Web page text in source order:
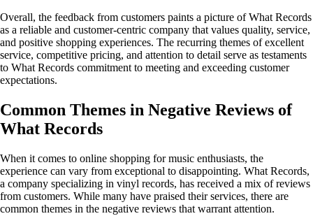
Overall, the feedback from customers paints a picture of What Records
as a reliable and customer-centric company that values quality, service,
and positive shopping experiences. The recurring themes of excellent
service, competitive pricing, and attention to detail serve as testaments
to What Records commitment to meeting and exceeding customer
expectations.
Common Themes in Negative Reviews of
What Records
When it comes to online shopping for music enthusiasts, the
experience can vary from exceptional to disappointing. What Records,
a company specializing in vinyl records, has received a mix of reviews
from customers. While many have praised their services, there are
common themes in the negative reviews that warrant attention.